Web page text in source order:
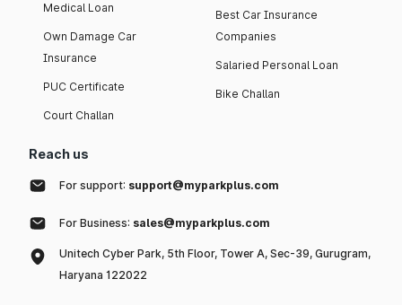
Medical Loan
Own Damage Car
Insurance
PUC Certificate
Court Challan
Best Car Insurance
Companies
Salaried Personal Loan
Bike Challan
Reach us
For support: support@myparkplus.com
For Business: sales@myparkplus.com
Unitech Cyber Park, 5th Floor, Tower A, Sec-39, Gurugram,
Haryana 122022